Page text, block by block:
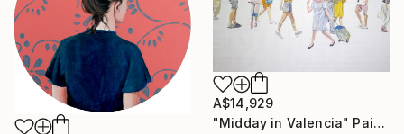
A$14,929
"Midday in Valencia" Painting